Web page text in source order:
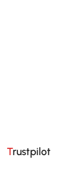
Trustpilot